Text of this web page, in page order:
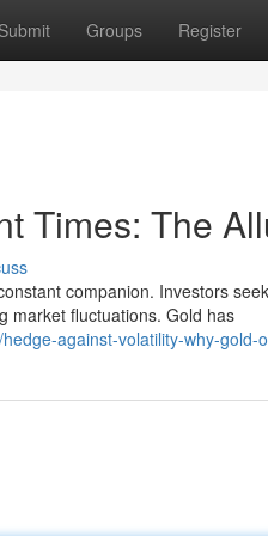
Submit Groups Register
Times: The
companion. Investors
market fluctuations. Gold has
against-volatility-why-gold-